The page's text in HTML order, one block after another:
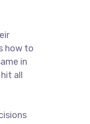
how to
in
all